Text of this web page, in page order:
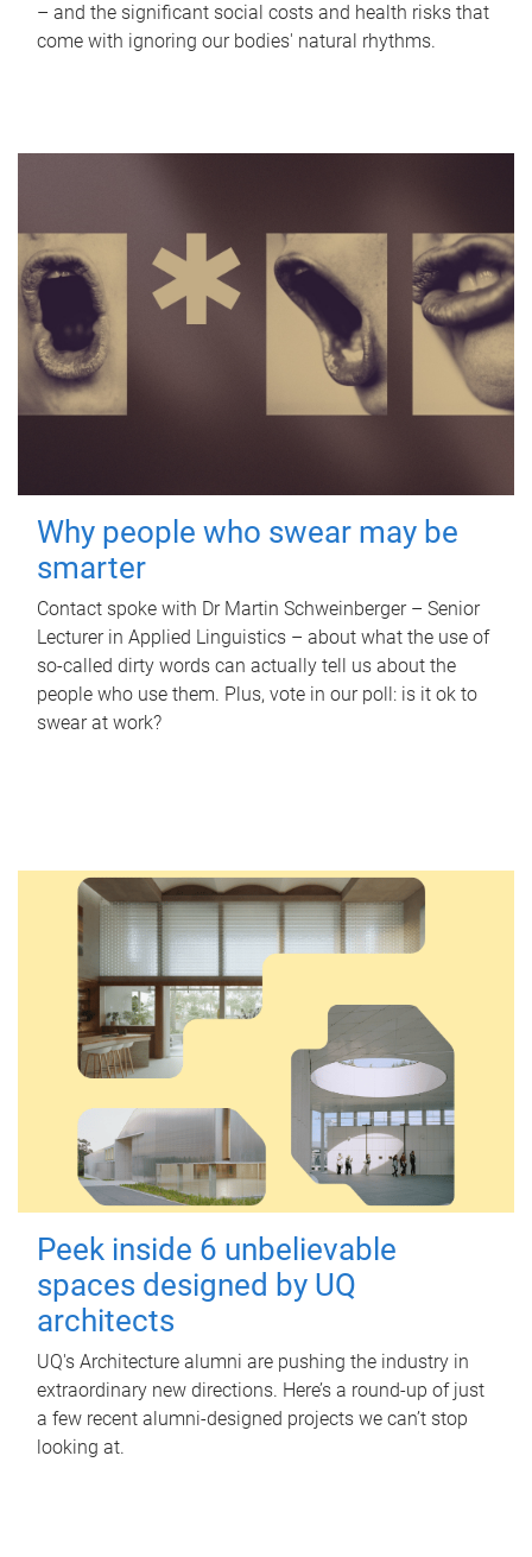
– and the significant social costs and health risks that
come with ignoring our bodies' natural rhythms.
Why people who swear may be
smarter
Contact spoke with Dr Martin Schweinberger – Senior
Lecturer in Applied Linguistics – about what the use of
so-called dirty words can actually tell us about the
people who use them. Plus, vote in our poll: is it ok to
swear at work?
Peek inside 6 unbelievable
spaces designed by UQ
architects
UQ's Architecture alumni are pushing the industry in
extraordinary new directions. Here’s a round-up of just
a few recent alumni-designed projects we can’t stop
looking at.